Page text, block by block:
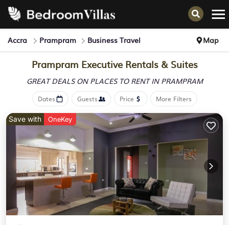
Accra Prampram Business Travel Map
Prampram Executive Rentals & Suites
GREAT DEALS ON PLACES TO RENT IN PRAMPRAM
Dates Guests Price More Filters
Save with OneKey